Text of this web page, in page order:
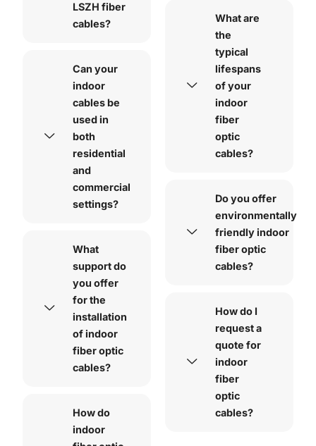
LSZH fiber
cables?
Can your
indoor
cables be
used in
both
residential
and
commercial
settings?
What
support do
you offer
for the
installation
of indoor
fiber optic
cables?
How do
indoor
What are
the
typical
lifespans
of your
indoor
fiber
optic
cables?
Do you offer
environmentally
friendly indoor
fiber optic
cables?
How do I
request a
quote for
indoor
fiber
optic
cables?